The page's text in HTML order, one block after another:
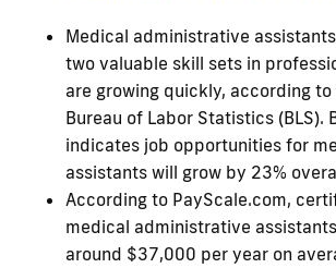
Medical administrative
two valuable skill sets in
are growing quickly, according to
Bureau of Labor Statistics (BLS).
indicates job opportunities for
assistants will grow by 23%
According to PayScale.com,
medical administrative
around $37,000 per year on